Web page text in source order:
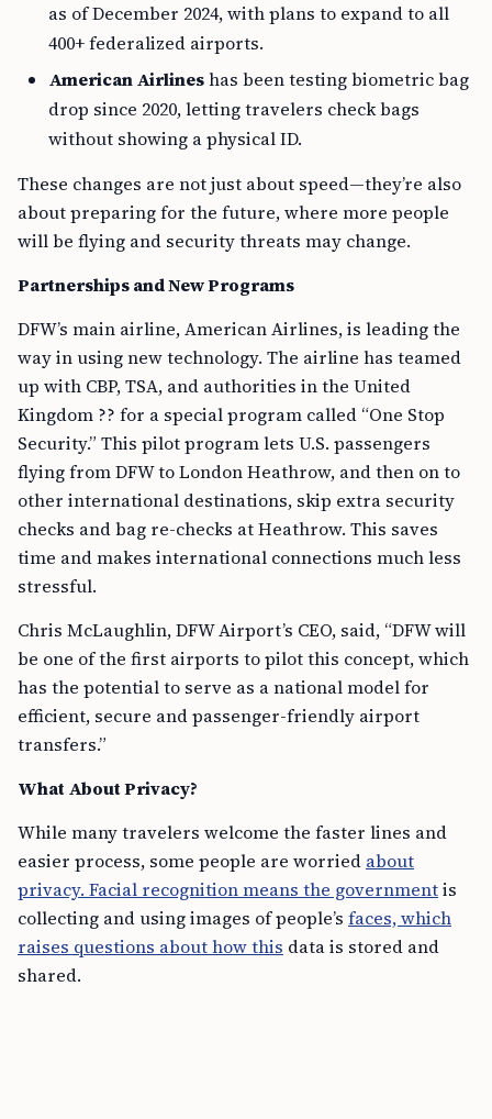
as of December 2024, with plans to expand to all
400+ federalized airports.
American Airlineshas been testing biometric bag
drop since 2020, letting travelers check bags
without showing a physical ID.
These changes are not just about speed—they’re also
about preparing for the future, where more people
will be flying and security threats may change.
Partnerships and New Programs
DFW’s main airline, American Airlines, is leading the
way in using new technology. The airline has teamed
up with CBP, TSA, and authorities in the United
Kingdom ?? for a special program called “One Stop
Security.” This pilot program lets U.S. passengers
flying from DFW to London Heathrow, and then on to
other international destinations, skip extra security
checks and bag re-checks at Heathrow. This saves
time and makes international connections much less
stressful.
Chris McLaughlin, DFW Airport’s CEO, said, “DFW will
be one of the first airports to pilot this concept, which
has the potential to serve as a national model for
efficient, secure and passenger-friendly airport
transfers.”
What About Privacy?
While many travelers welcome the faster lines and
easier process, some people are worried about
privacy. Facial recognition means the governmentis
collecting and using images of people’s faces, which
raises questions about how this data is stored and
shared.